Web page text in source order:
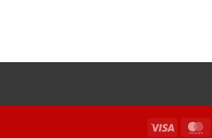
Visa